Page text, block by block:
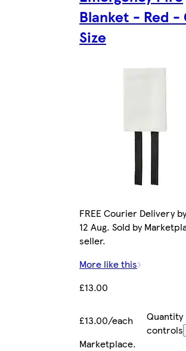
Blanket - Red -
Size
FREE Courier Delivery
12 Aug. Sold by
seller.
More like this
£13.00
£13.00/each
Quantity
controls
Marketplace.